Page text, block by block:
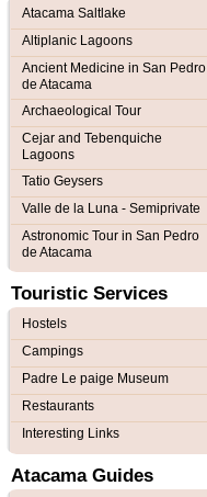
Atacama Saltlake
Altiplanic Lagoons
Ancient Medicine in San Pedro
de Atacama
Archaeological Tour
Cejar and Tebenquiche
Lagoons
Tatio Geysers
Valle de la Luna - Semiprivate
Astronomic Tour in San Pedro
de Atacama
Touristic Services
Hostels
Campings
Padre Le paige Museum
Restaurants
Interesting Links
Atacama Guides